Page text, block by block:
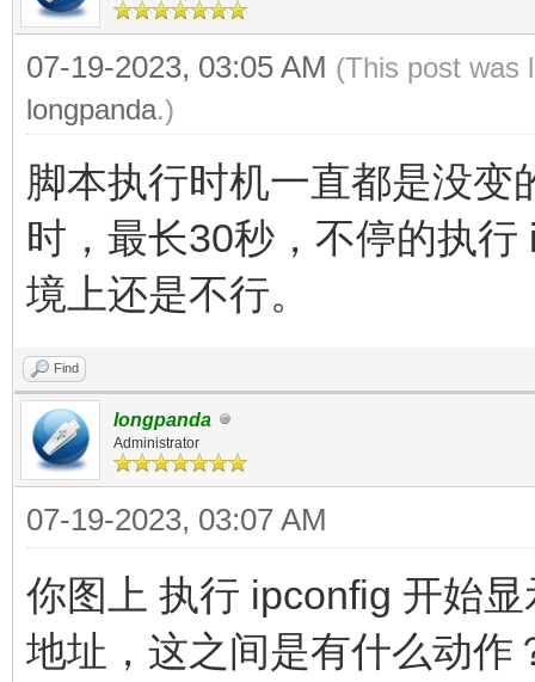
07-19-2023, 03:05 AM (This post was
longpanda.)
脚本执行时机一直都是没变
时，最长30秒，不停的执
境上还是不行。
Find
longpanda
Administrator
07-19-2023, 03:07 AM
你图上 执行 ipconfig 开始
地址，这之间是有什么动作